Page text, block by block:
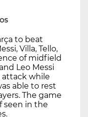
to beat
Villa, Tello,
of midfield
Leo Messi
attack while
able to rest
The game
seen in the